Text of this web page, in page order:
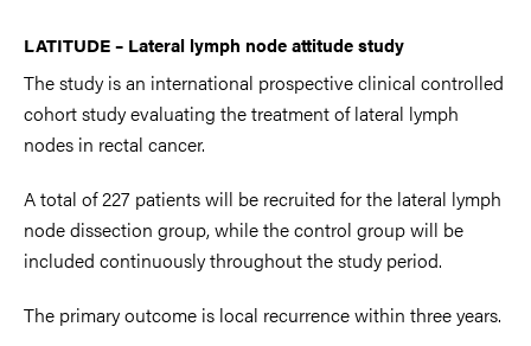
LATITUDE – Lateral lymph node attitude study
The study is an international prospective clinical controlled
cohort study evaluating the treatment of lateral lymph
nodes in rectal cancer.
A total of 227 patients will be recruited for the lateral lymph
node dissection group, while the control group will be
included continuously throughout the study period.
The primary outcome is local recurrence within three years.